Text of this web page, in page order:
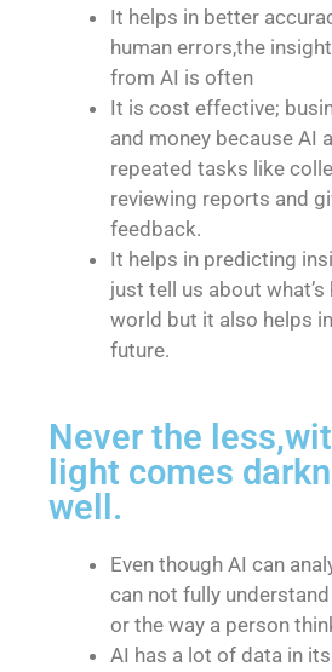
It helps in better
human errors,the
from AI is often
It is cost effective;
and money because AI
repeated tasks like
reviewing reports and
feedback.
It helps in predicting
just tell us about
world but it also helps
future.
Never the
light comes
well.
Even though AI can
can not fully
or the way a person
AI has a lot of data in